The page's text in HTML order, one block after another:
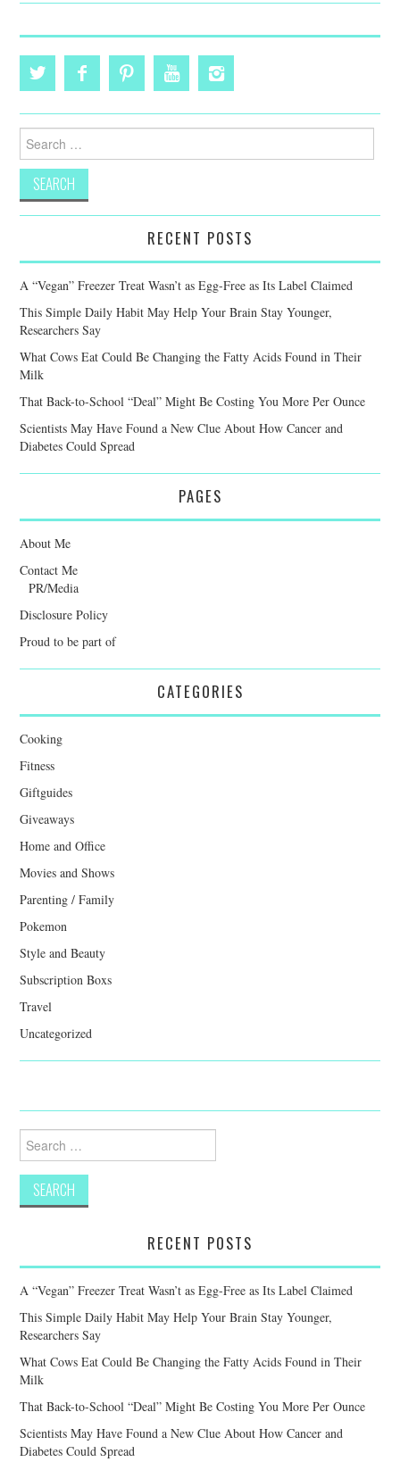
for:
RECENT POSTS
A “Vegan” Freezer Treat Wasn’t as Egg-Free as Its Label Claimed
This Simple Daily Habit May Help Your Brain Stay Younger,
Researchers Say
What Cows Eat Could Be Changing the Fatty Acids Found in Their
Milk
That Back-to-School “Deal” Might Be Costing You More Per Ounce
Scientists May Have Found a New Clue About How Cancer and
Diabetes Could Spread
PAGES
About Me
Contact Me
PR/Media
Disclosure Policy
Proud to be part of
CATEGORIES
Cooking
Fitness
Giftguides
Giveaways
Home and Office
Movies and Shows
Parenting / Family
Pokemon
Style and Beauty
Subscription Boxs
Travel
Uncategorized
for:
RECENT POSTS
A “Vegan” Freezer Treat Wasn’t as Egg-Free as Its Label Claimed
This Simple Daily Habit May Help Your Brain Stay Younger,
Researchers Say
What Cows Eat Could Be Changing the Fatty Acids Found in Their
Milk
That Back-to-School “Deal” Might Be Costing You More Per Ounce
Scientists May Have Found a New Clue About How Cancer and
Diabetes Could Spread